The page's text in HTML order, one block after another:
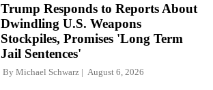
Trump Responds to Reports About
Dwindling U.S. Weapons
Stockpiles, Promises 'Long Term
Jail Sentences'
By Michael Schwarz August 6, 2026